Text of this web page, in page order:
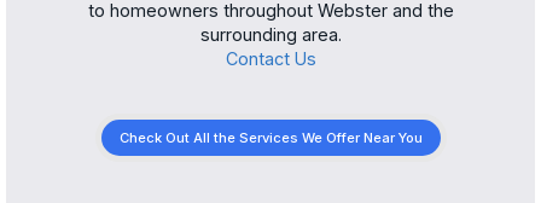
to homeowners throughout Webster and the
surrounding area.
Contact Us
Check Out All the Services We Offer Near You